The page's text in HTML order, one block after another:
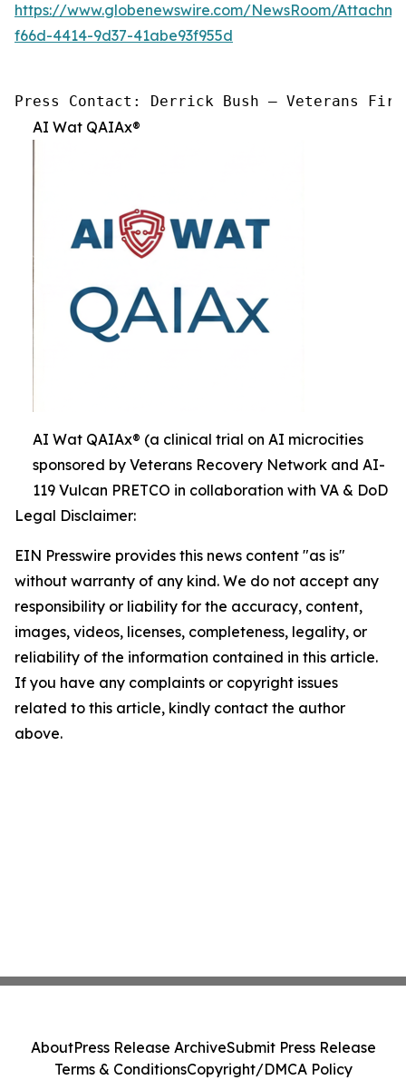
https://www.globenewswire.com/NewsRoom/
f66d-4414-9d37-41abe93f955d
Press Contact: Derrick Bush — Veterans
AI Wat QAIAx®
AI Wat QAIAx® (a clinical trial on AI microcities
sponsored by Veterans Recovery Network and AI-
119 Vulcan PRETCO in collaboration with VA & DoD
Legal Disclaimer:
EIN Presswire provides this news content "as is"
without warranty of any kind. We do not accept any
responsibility or liability for the accuracy, content,
images, videos, licenses, completeness, legality, or
reliability of the information contained in this article.
If you have any complaints or copyright issues
related to this article, kindly contact the author
above.
AboutPress Release ArchiveSubmit Press Release
Terms & ConditionsCopyright/DMCA Policy